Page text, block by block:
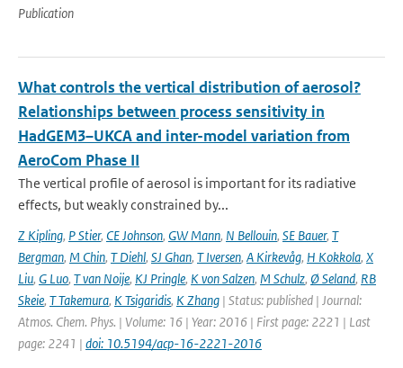
Publication
What controls the vertical distribution of aerosol?
Relationships between process sensitivity in
HadGEM3–UKCA and inter-model variation from
AeroCom Phase II
The vertical profile of aerosol is important for its radiative
effects, but weakly constrained by...
Z Kipling, P Stier, CE Johnson, GW Mann, N Bellouin, SE Bauer, T
Bergman, M Chin, T Diehl, SJ Ghan, T Iversen, A Kirkevåg, H Kokkola, X
Liu, G Luo, T van Noije, KJ Pringle, K von Salzen, M Schulz, Ø Seland, RB
Skeie, T Takemura, K Tsigaridis, K Zhang | Status: published | Journal:
Atmos. Chem. Phys. | Volume: 16 | Year: 2016 | First page: 2221 | Last
page: 2241 | doi: 10.5194/acp-16-2221-2016